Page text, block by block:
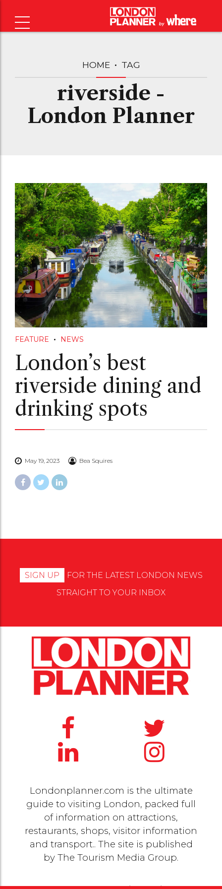
HOME TAG
riverside -
London Planner
FEATURE NEWS
London’s best
riverside dining and
drinking spots
May 19, 2023 Bea Squires
SIGN UP
FOR THE LATEST LONDON NEWS
STRAIGHT TO YOUR INBOX
Londonplanner.com is the ultimate
guide to visiting London, packed full
of information on attractions,
restaurants, shops, visitor information
and transport.. The site is published
by The Tourism Media Group.